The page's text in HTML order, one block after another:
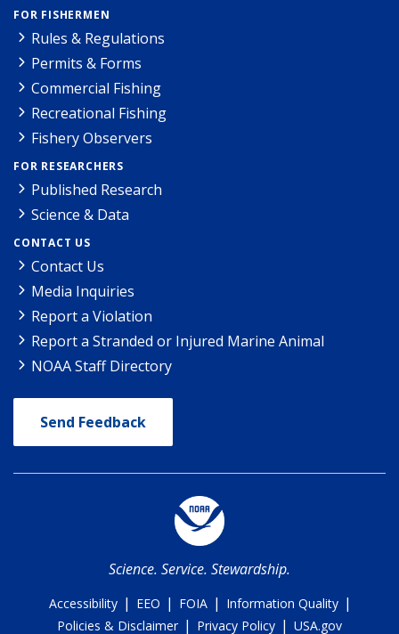
FOR FISHERMEN
Rules & Regulations
Permits & Forms
Commercial Fishing
Recreational Fishing
Fishery Observers
FOR RESEARCHERS
Published Research
Science & Data
CONTACT US
Contact Us
Media Inquiries
Report a Violation
Report a Stranded or Injured Marine Animal
NOAA Staff Directory
Send Feedback
Science. Service. Stewardship.
Accessibility | EEO | FOIA | Information Quality |
Policies & Disclaimer | Privacy Policy | USA.gov